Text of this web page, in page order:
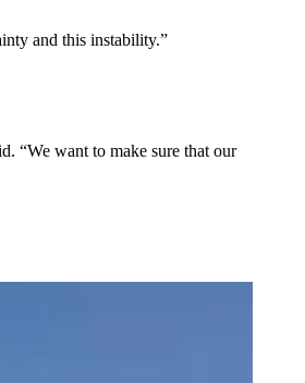
and this instability.”
“We want to make sure that our